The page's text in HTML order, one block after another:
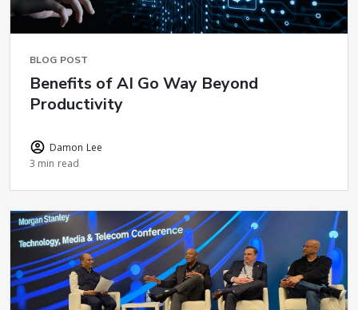
BLOG POST
Benefits of AI Go Way Beyond
Productivity
Damon Lee
3 min read